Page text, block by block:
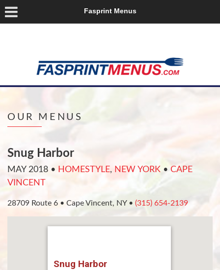
Fasprint Menus
OUR MENUS
Snug Harbor
MAY 2018 • HOMESTYLE, NEW YORK • CAPE
VINCENT
28709 Route 6 • Cape Vincent, NY • (315) 654-2139
Snug Harbor